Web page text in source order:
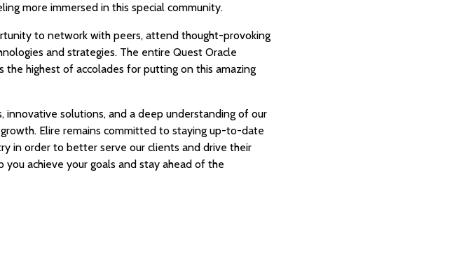
more immersed in this special community.
to network with peers, attend thought-provoking
and strategies. The entire Quest Oracle
highest of accolades for putting on this amazing
innovative solutions, and a deep understanding of our
Elire remains committed to staying up-to-date
in order to better serve our clients and drive their
achieve your goals and stay ahead of the